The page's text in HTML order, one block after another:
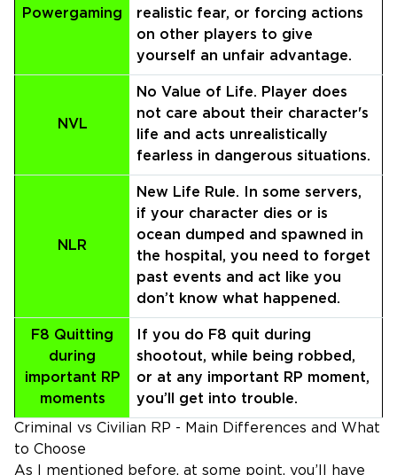
Powergaming
realistic fear, or forcing actions
on other players to give
yourself an unfair advantage.
NVL
No Value of Life. Player does
not care about their character's
life and acts unrealistically
fearless in dangerous situations.
NLR
New Life Rule. In some servers,
if your character dies or is
ocean dumped and spawned in
the hospital, you need to forget
past events and act like you
don’t know what happened.
F8 Quitting
during
important RP
moments
If you do F8 quit during
shootout, while being robbed,
or at any important RP moment,
you’ll get into trouble.
Criminal vs Civilian RP - Main Differences and What
to Choose
As I mentioned before, at some point, you’ll have